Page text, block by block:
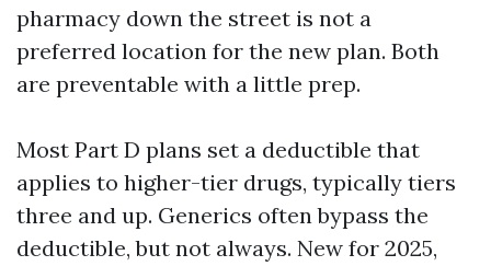
pharmacy down the street is not a
preferred location for the new plan. Both
are preventable with a little prep.
Most Part D plans set a deductible that
applies to higher-tier drugs, typically tiers
three and up. Generics often bypass the
deductible, but not always. New for 2025,